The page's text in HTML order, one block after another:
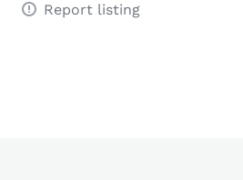
Report listing